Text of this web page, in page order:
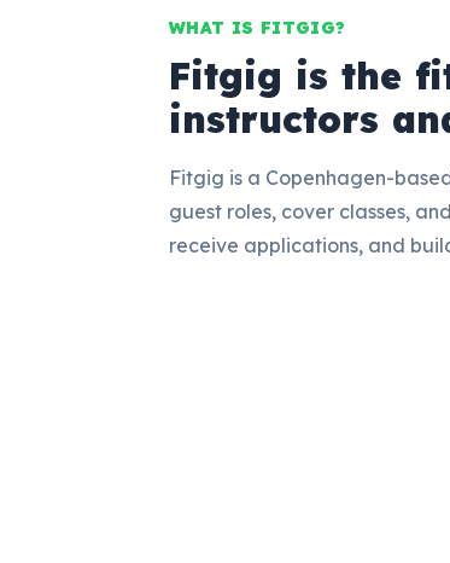
WHAT IS FITGIG?
Fitgig is the
instructors
Fitgig is a Copenhagen-
guest roles, cover classes,
receive applications, and